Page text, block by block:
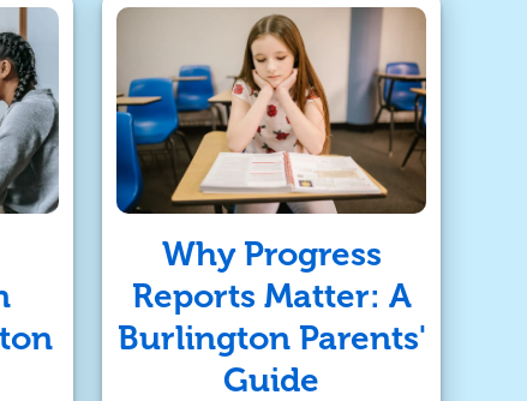
Why Progress
Reports Matter: A
Burlington Parents'
Guide